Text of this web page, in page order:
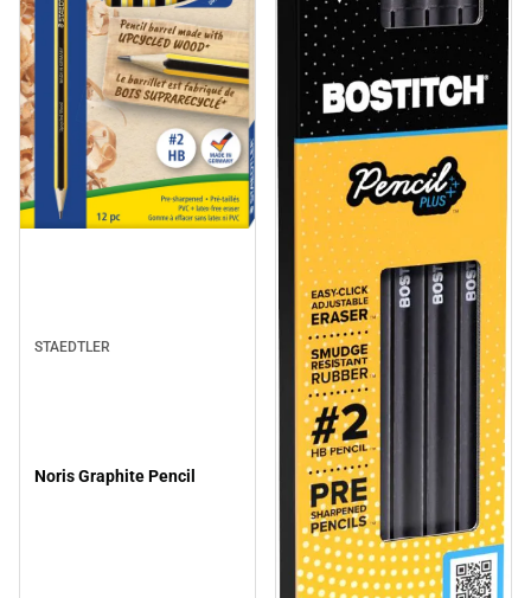
STAEDTLER
Noris Graphite Pencil